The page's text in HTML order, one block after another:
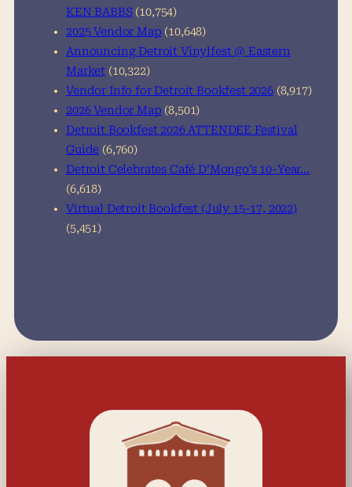
KEN BABBS (10,754)
2025 Vendor Map (10,648)
Announcing Detroit Vinylfest @ Eastern
Market (10,322)
Vendor Info for Detroit Bookfest 2026 (8,917)
2026 Vendor Map (8,501)
Detroit Bookfest 2026 ATTENDEE Festival
Guide (6,760)
Detroit Celebrates Café D’Mongo’s 10-Year…
(6,618)
Virtual Detroit Bookfest (July 15-17, 2022)
(5,451)